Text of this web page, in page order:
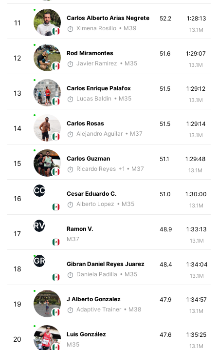
11
Carlos Alberto Arias Negrete
Ximena Rosillo • M39
1:28:13
13.1M
52.2
12
Rod Miramontes
Javier Ramirez • M35
1:29:07
13.1M
51.6
13
Carlos Enrique Palafox
Lucas Baldin • M35
1:29:12
13.1M
51.5
14
Carlos Rosas
Alejandro Aguilar • M37
1:29:14
13.1M
51.5
15
Carlos Guzman
Ricardo Reyes +1 • M37
1:29:48
13.1M
51.1
16
CC
Cesar Eduardo C.
Alberto Lopez • M35
1:30:00
13.1M
51.0
17
RV
Ramon V.
M37
1:33:13
13.1M
48.9
18
GR
Gibran Daniel Reyes Juarez
Daniela Padilla • M35
1:34:04
13.1M
48.4
19
J Alberto Gonzalez
Adaptive Trainer • M38
1:34:57
13.1M
47.9
20
Luis González
M35
1:35:25
13.1M
47.6